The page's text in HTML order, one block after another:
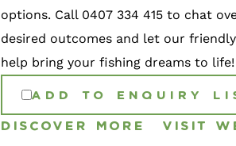
options. Call 0407 334 415 to chat
desired outcomes and let our
help bring your fishing dreams to life!
ADD TO ENQUIRY
DISCOVER MORE VISIT